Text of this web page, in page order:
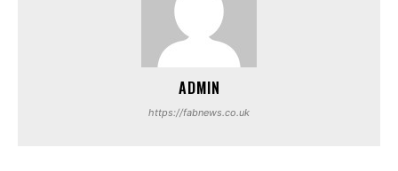
ADMIN
https://fabnews.co.uk